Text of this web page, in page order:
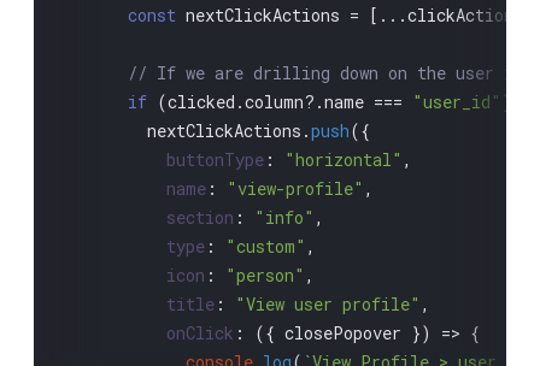
const nextClickActions = [...clickActions]
// If we are drilling down on the user id,
if (clicked.column?.name === "user_id" ) {
        nextClickActions.
push({
buttonType : "horizontal" ,
name : "view-profile" ,
section : "info" ,
type : "custom" ,
icon : "person" ,
title : "View user profile" ,
onClick : ({ closePopover }) => {